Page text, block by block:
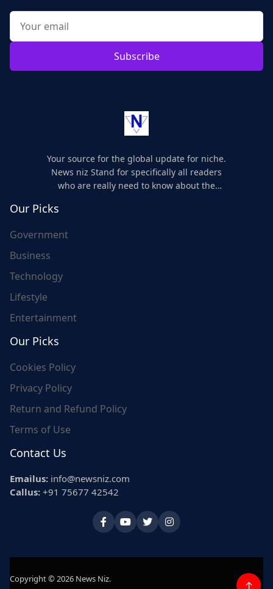
Subscribe
Your source for the global update for niche.
News niz Stand for specifically all readers
who are really need to know about the
Our Picks
Government
Business
Technology
Lifestyle
Entertainment
Our Picks
Cookies Policy
Privacy Policy
Return and Refund Policy
Terms of Use
Contact Us
Emailus: info@newsniz.com
Callus: +91 75677 42542
Copyright © 2026 News Niz.
↑